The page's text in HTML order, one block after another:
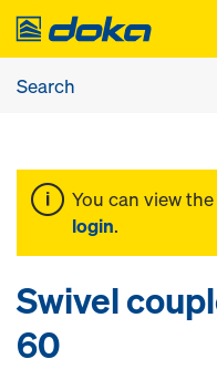
You can view
login.
Swivel
60